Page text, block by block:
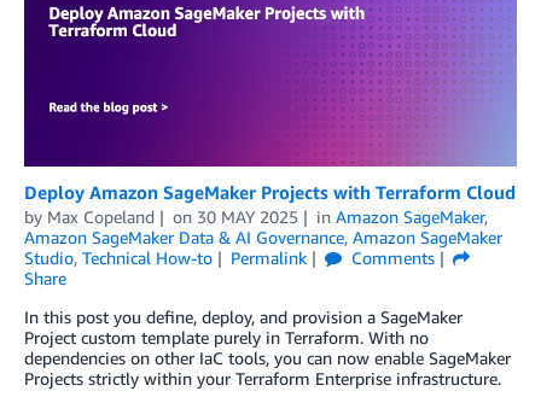
Deploy Amazon SageMaker Projects with Terraform Cloud
by Max Copeland on 30 MAY 2025 in Amazon SageMaker,
Amazon SageMaker Data & AI Governance, Amazon SageMaker
Studio, Technical How-to Permalink
Comments
Share
In this post you define, deploy, and provision a SageMaker
Project custom template purely in Terraform. With no
dependencies on other IaC tools, you can now enable SageMaker
Projects strictly within your Terraform Enterprise infrastructure.